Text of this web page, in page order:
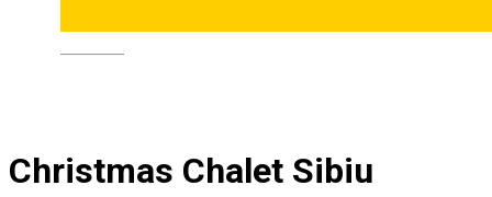
Christmas Chalet Sibiu